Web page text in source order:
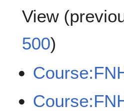
View (
500)